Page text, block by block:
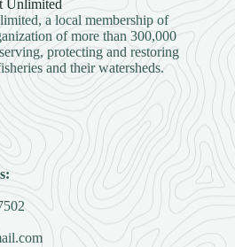
Unlimited
a local membership of
of more than 300,000
protecting and restoring
and their watersheds.